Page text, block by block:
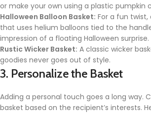
or make your own using a plastic pumpkin
Halloween Balloon Basket: For a fun
that uses helium balloons tied to the
impression of a floating Halloween surprise.
Rustic Wicker Basket: A classic wicker
goodies never goes out of style.
3. Personalize the Basket
Adding a personal touch goes a long way.
basket based on the recipient’s interests.